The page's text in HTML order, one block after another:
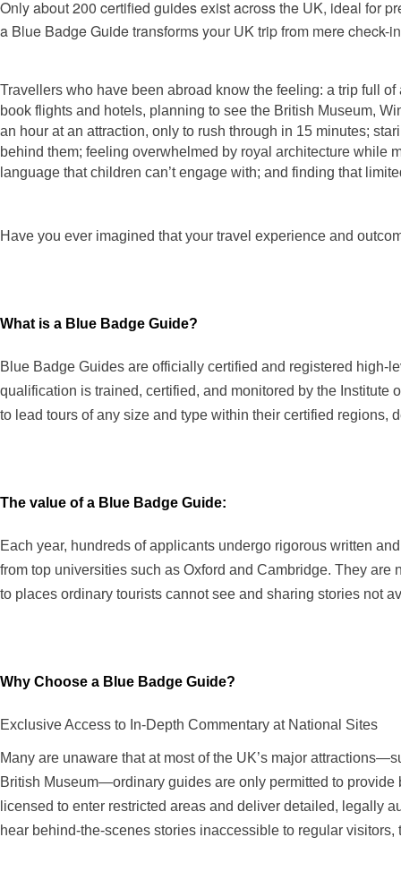
Only about 200 certified guides exist across the UK, ideal for
a Blue Badge Guide transforms your UK trip from mere check-
Travellers who have been abroad know the feeling: a trip full
book flights and hotels, planning to see the British Museum,
an hour at an attraction, only to rush through in 15 minutes;
behind them; feeling overwhelmed by royal architecture
language that children can’t engage with; and finding that
Have you ever imagined that your travel experience and
What is a Blue Badge Guide?
Blue Badge Guides are officially certified and registered
qualification is trained, certified, and monitored by the
to lead tours of any size and type within their certified regions,
The value of a Blue Badge Guide:
Each year, hundreds of applicants undergo rigorous written
from top universities such as Oxford and Cambridge. They
to places ordinary tourists cannot see and sharing stories not
Why Choose a Blue Badge Guide?
Exclusive Access to In-Depth Commentary at National Sites
Many are unaware that at most of the UK’s major
British Museum—ordinary guides are only permitted to
licensed to enter restricted areas and deliver detailed, legally
hear behind-the-scenes stories inaccessible to regular